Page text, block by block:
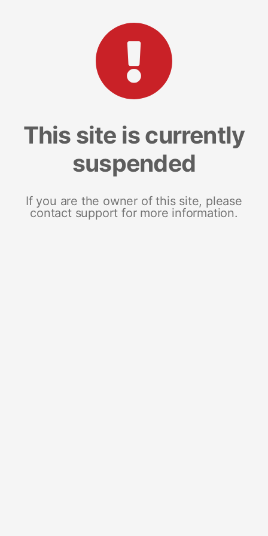
This site is currently
suspended
If you are the owner of this site, please
contact support for more information.